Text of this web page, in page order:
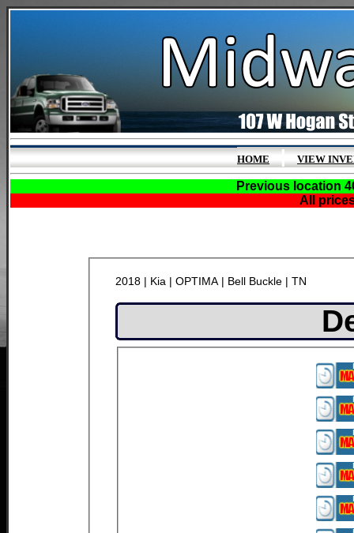
HOME|VIEW
Previous location
All
2018 | Kia | OPTIMA | Bell Buckle | TN